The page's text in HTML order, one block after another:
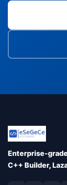
Enterprise-
C++ Builder,